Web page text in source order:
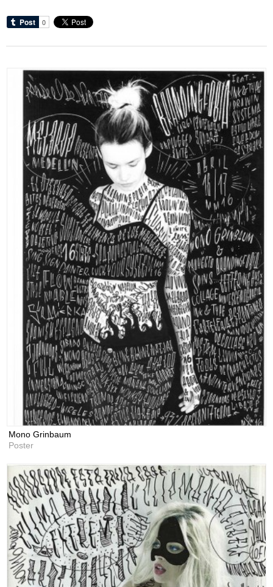
Mono Grinbaum
Poster